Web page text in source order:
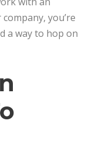
you’re
a way to hop on